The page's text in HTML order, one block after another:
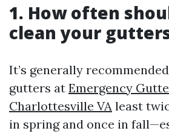
1. How often
clean your
It’s generally
gutters at Emergency
Charlottesville VA least
in spring and once in